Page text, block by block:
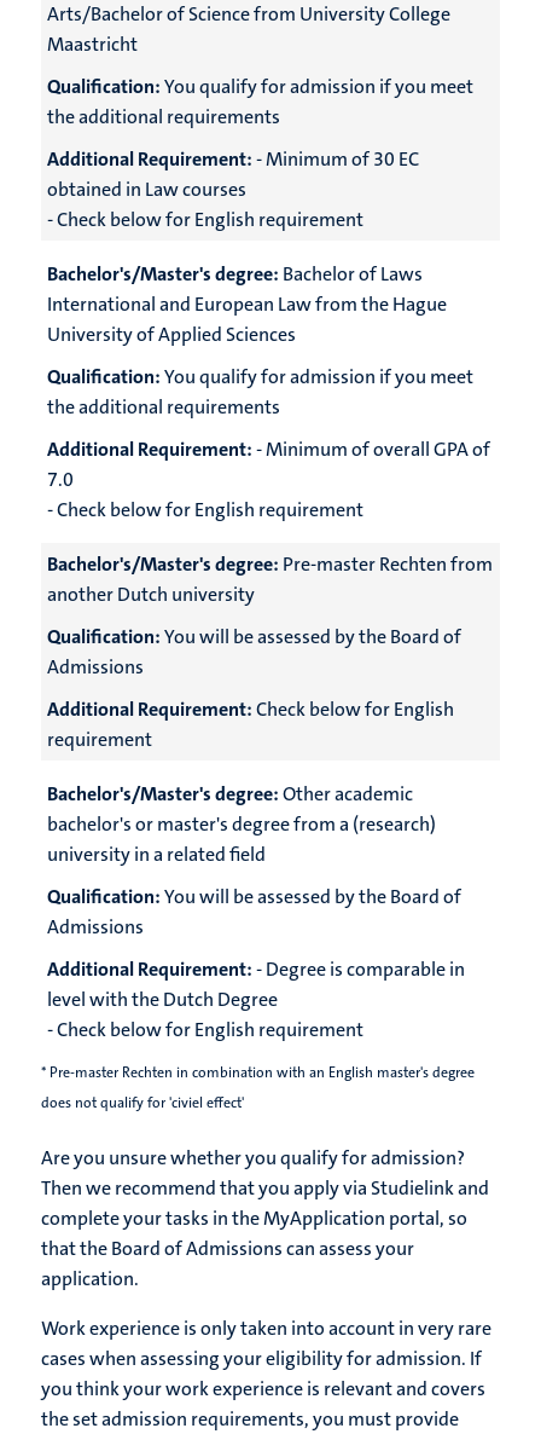
Arts/Bachelor of Science from University College
Maastricht
Qualification:You qualify for admission if you meet
the additional requirements
Additional Requirement:- Minimum of 30 EC
obtained in Law courses
- Check below for English requirement
Bachelor's/Master's degree: Bachelor of Laws
International and European Law from the Hague
University of Applied Sciences
Qualification:You qualify for admission if you meet
the additional requirements
Additional Requirement:- Minimum of overall GPA of
7.0
- Check below for English requirement
Bachelor's/Master's degree: Pre-master Rechten from
another Dutch university
Qualification:You will be assessed by the Board of
Admissions
Additional Requirement:Check below for English
requirement
Bachelor's/Master's degree:Other academic
bachelor's or master's degree from a (research)
university in a related field
Qualification:You will be assessed by the Board of
Admissions
Additional Requirement:- Degree is comparable in
level with the Dutch Degree
- Check below for English requirement
* Pre-master Rechten in combination with an English master's degree
does not qualify for 'civiel effect'
Are you unsure whether you qualify for admission?
Then we recommend that you apply via Studielink and
complete your tasks in the MyApplication portal, so
that the Board of Admissions can assess your
application.
Work experience is only taken into account in very rare
cases when assessing your eligibility for admission. If
you think your work experience is relevant and covers
the set admission requirements, you must provide